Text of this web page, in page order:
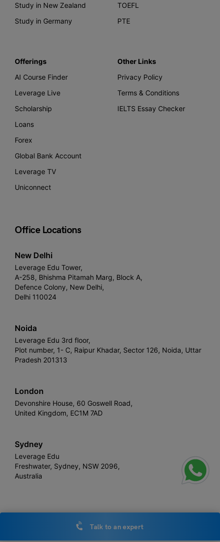
Study in New Zealand
Study in Germany
TOEFL
PTE
Offerings
AI Course Finder
Leverage Live
Scholarship
Loans
Forex
Global Bank Account
Leverage TV
Uniconnect
Other Links
Privacy Policy
Terms & Conditions
IELTS Essay Checker
Office Locations
New Delhi
Leverage Edu Tower,
A-258, Bhishma Pitamah Marg, Block A,
Defence Colony, New Delhi,
Delhi 110024
Noida
Leverage Edu 3rd floor,
Plot number, 1- C, Raipur Khadar, Sector 126, Noida, Uttar
Pradesh 201313
London
Devonshire House, 60 Goswell Road,
United Kingdom, EC1M 7AD
Sydney
Leverage Edu
Freshwater, Sydney, NSW 2096,
Australia
Leverage
Talk to an expert